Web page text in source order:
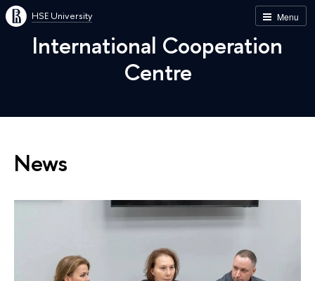
Menu
HSE University
International Cooperation
Centre
News